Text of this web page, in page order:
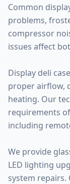
Common
problems,
compressor
issues affect
Display deli
proper airflow,
heating. Our
requirements
including
We provide
LED lighting
system repairs.